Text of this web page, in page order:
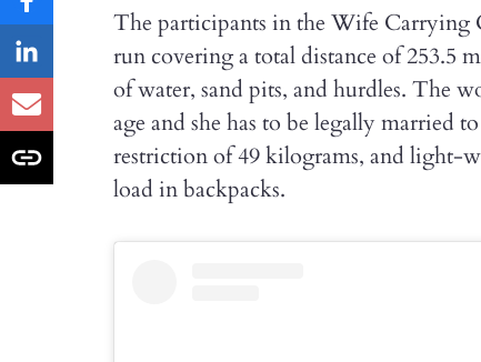
The participants in the Wife Carrying
run covering a total distance of 253.5
of water, sand pits, and hurdles. The
age and she has to be legally married
restriction of 49 kilograms, and light-
load in backpacks.